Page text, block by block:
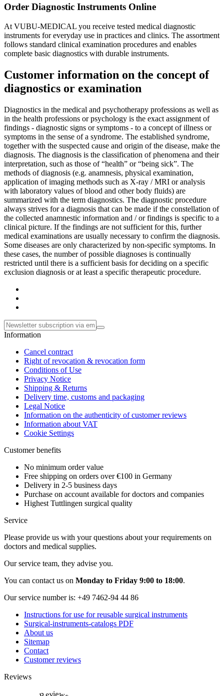
Order Diagnostic Instruments Online
At VUBU-MEDICAL you receive tested medical diagnostic
instruments for everyday use in practices and clinics. The assortment
follows standard clinical examination procedures and enables
complete basic diagnostics with durable instruments.
Customer information on the concept of
diagnostics or examination
Diagnostics in the medical and psychotherapy professions as well as
in the health professions or psychology is the exact assignment of
findings - diagnostic signs or symptoms - to a concept of illness or
symptoms in the sense of a syndrome. The established syndrome,
together with the suspected cause and origin of the disease, make the
diagnosis. The diagnosis is the classification of phenomena and their
interpretation, such as those of “health” or “being sick”. The
methods of diagnosis (e.g. anamnesis, physical examination,
application of imaging methods such as X-ray / MRI or analysis
with laboratory values ​​of blood and other body fluids) are
summarized with the term diagnostics. The diagnostic procedure
always strives for a diagnosis that can be made if the constellation of
the collected anamnestic information and / or findings is specific to a
clinical picture. If the findings are not sufficient for this, further
medical examinations are usually necessary to confirm the diagnosis.
Some diseases are only characterized by non-specific symptoms. In
these cases, the number of possible diagnoses is continually
restricted until there is a sufficient basis for deciding on a specific
exclusion diagnosis or at least a specific therapeutic procedure.
Information
Cancel contract
Right of revocation & revocation form
Conditions of Use
Privacy Notice
Shipping & Returns
Delivery time, customs and packaging
Legal Notice
Information on the authenticity of customer reviews
Information about VAT
Cookie Settings
Customer benefits
No minimum order value
Free shipping on orders over €100 in Germany
Delivery in 2-5 business days
Purchase on account available for doctors and companies
Highest Tuttlingen surgical quality
Service
Please provide us with your questions about your requirements on
doctors and medical supplies.
Our service team, they advise you.
You can contact us on Monday to Friday 9:00 to 18:00.
Our service number is: +49 7462-94 44 86
Instructions for use for reusable surgical instruments
Surgical-instruments-catalogs PDF
About us
Sitemap
Contact
Customer reviews
Reviews